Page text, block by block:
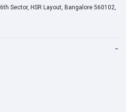
Theories of the Origin of
of Law, Union
Executive: State
with special reference
and challenges, Foreign
Sector, HSR Layout, Bangalore 560102,
−